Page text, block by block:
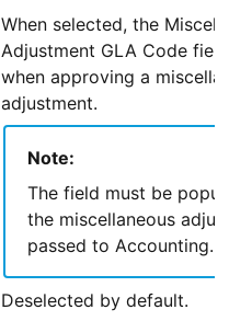
When selected, the
Adjustment GLA Code field
when approving a
adjustment.
Note:
The field must be
the miscellaneous
passed to Accounting.
Deselected by default.